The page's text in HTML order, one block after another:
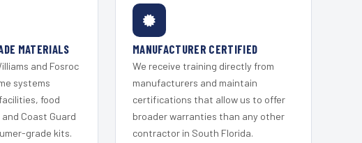
MATERIALS
and Fosroc
systems
food
Coast Guard
grade kits.
MANUFACTURER CERTIFIED
We receive training directly from
manufacturers and maintain
certifications that allow us to offer
broader warranties than any other
contractor in South Florida.